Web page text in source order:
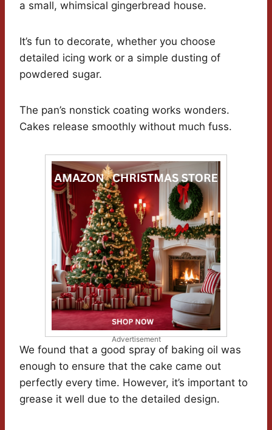
a small, whimsical gingerbread house.
It’s fun to decorate, whether you choose
detailed icing work or a simple dusting of
powdered sugar.
The pan’s nonstick coating works wonders.
Cakes release smoothly without much fuss.
Advertisement
We found that a good spray of baking oil was
enough to ensure that the cake came out
perfectly every time. However, it’s important to
grease it well due to the detailed design.